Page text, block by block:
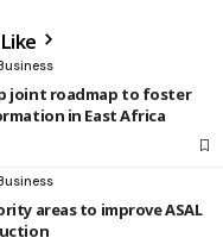
joint roadmap to foster
in East Africa
areas to improve ASAL